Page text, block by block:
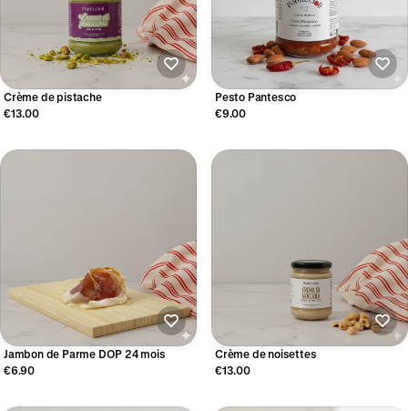
Crème de pistache
€13.00
Pesto Pantesco
€9.00
Jambon de Parme DOP 24 mois
€6.90
Crème de noisettes
€13.00